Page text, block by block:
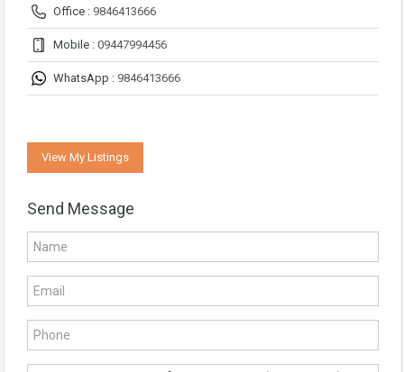
Office : 9846413666
Mobile : 09447994456
WhatsApp : 9846413666
View My Listings
Send Message